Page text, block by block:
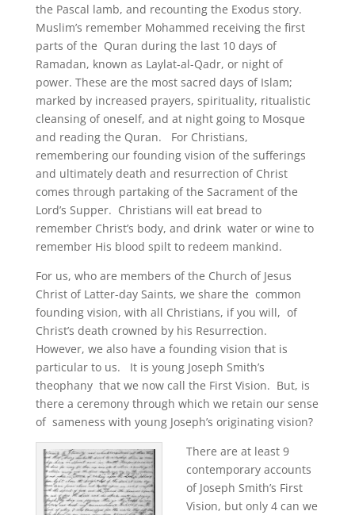
the Pascal lamb, and recounting the Exodus story.
Muslim’s remember Mohammed receiving the first
parts of the Quran during the last 10 days of
Ramadan, known as Laylat-al-Qadr, or night of
power. These are the most sacred days of Islam;
marked by increased prayers, spirituality, ritualistic
cleansing of oneself, and at night going to Mosque
and reading the Quran. For Christians,
remembering our founding vision of the sufferings
and ultimately death and resurrection of Christ
comes through partaking of the Sacrament of the
Lord’s Supper. Christians will eat bread to
remember Christ’s body, and drink water or wine to
remember His blood spilt to redeem mankind.
For us, who are members of the Church of Jesus
Christ of Latter-day Saints, we share the common
founding vision, with all Christians, if you will, of
Christ’s death crowned by his Resurrection.
However, we also have a founding vision that is
particular to us. It is young Joseph Smith’s
theophany that we now call the First Vision. But, is
there a ceremony through which we retain our sense
of sameness with young Joseph’s originating vision?
There are at least 9
contemporary accounts
of Joseph Smith’s First
Vision, but only 4 can we